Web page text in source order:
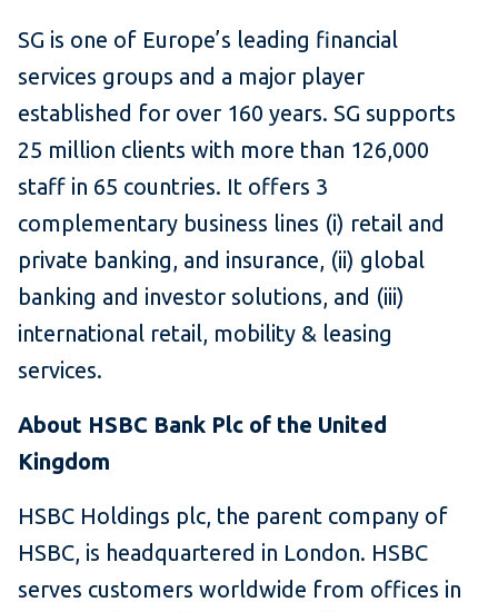
SG is one of Europe’s leading financial
services groups and a major player
established for over 160 years. SG supports
25 million clients with more than 126,000
staff in 65 countries. It offers 3
complementary business lines (i) retail and
private banking, and insurance, (ii) global
banking and investor solutions, and (iii)
international retail, mobility & leasing
services.
About HSBC Bank Plc of the United
Kingdom
HSBC Holdings plc, the parent company of
HSBC, is headquartered in London. HSBC
serves customers worldwide from offices in